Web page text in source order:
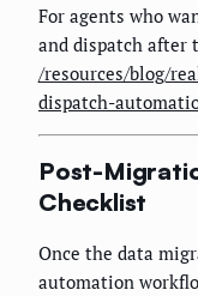
For agents who
and dispatch after
/resources/blog/
dispatch-
Post-
Checklist
Once the data
automation